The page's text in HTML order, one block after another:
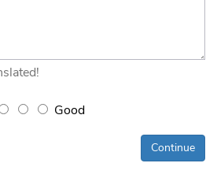
Good
Continue